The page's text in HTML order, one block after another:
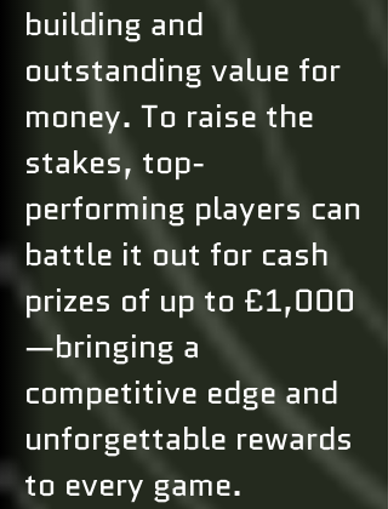
building and
outstanding value for
money. To raise the
stakes, top-
performing players can
battle it out for cash
prizes of up to £1,000
—bringing a
competitive edge and
unforgettable rewards
to every game.